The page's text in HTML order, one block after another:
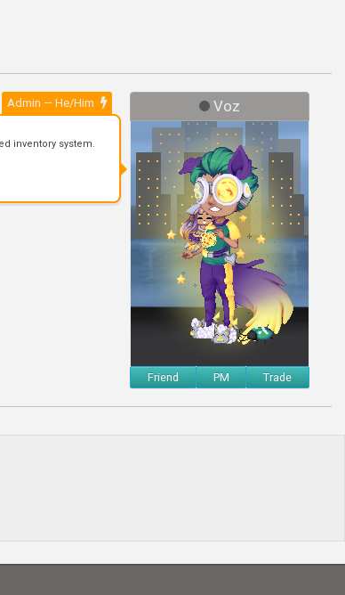
Voz
Friend PM Trade
Admin — He/Him
inventory system.